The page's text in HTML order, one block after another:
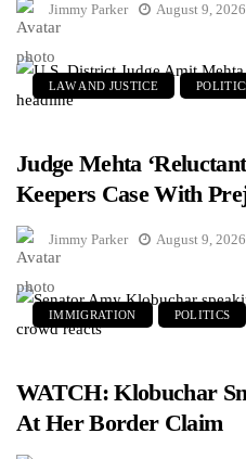
Jimmy Parker August 9, 2026
LAW AND JUSTICE
Judge Mehta
Keepers Case With
Jimmy Parker August 9, 2026
IMMIGRATION POLITICS
WATCH: Klobuchar
At Her Border Claim